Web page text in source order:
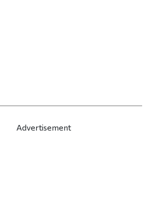
Advertisement